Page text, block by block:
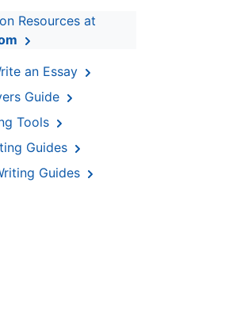
Resources at
an Essay
Guide
Tools
Guides
Guides